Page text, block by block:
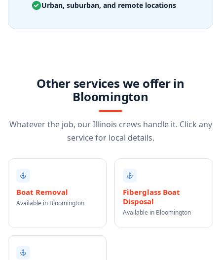
Urban, suburban, and remote locations
Other services we offer in
Bloomington
Whatever the job, our Illinois crews handle it. Click any
service for local details.
Boat Removal
Available in Bloomington
Fiberglass Boat
Disposal
Available in Bloomington